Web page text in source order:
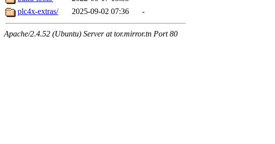
plc4x-extras/
2025-09-02 07:36 -
Apache/2.4.52 (Ubuntu) Server at tor.mirror.tn Port 80